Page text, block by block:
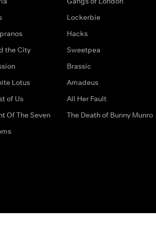
the City
Lotus
of Us
Of The Seven
Lockerbie
Hacks
Sweetpea
Brassic
Amadeus
All Her Fault
The Death of Bunny Munro